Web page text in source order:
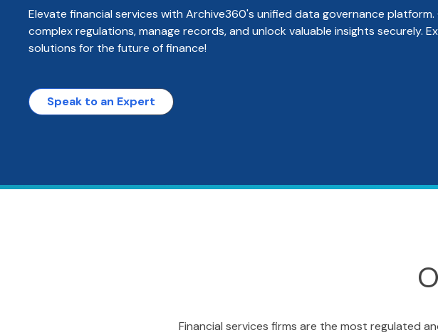
Elevate financial services with Archive360's unified data governance platform.
complex regulations, manage records, and unlock valuable insights securely.
solutions for the future of finance!
Speak to an Expert
Financial services firms are the most regulated